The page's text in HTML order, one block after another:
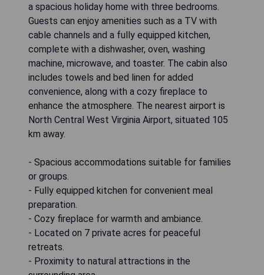
a spacious holiday home with three bedrooms.
Guests can enjoy amenities such as a TV with
cable channels and a fully equipped kitchen,
complete with a dishwasher, oven, washing
machine, microwave, and toaster. The cabin also
includes towels and bed linen for added
convenience, along with a cozy fireplace to
enhance the atmosphere. The nearest airport is
North Central West Virginia Airport, situated 105
km away.
- Spacious accommodations suitable for families
or groups.
- Fully equipped kitchen for convenient meal
preparation.
- Cozy fireplace for warmth and ambiance.
- Located on 7 private acres for peaceful
retreats.
- Proximity to natural attractions in the